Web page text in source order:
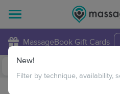
MassageBook Gift Cards
New!
Filter by technique, availability,